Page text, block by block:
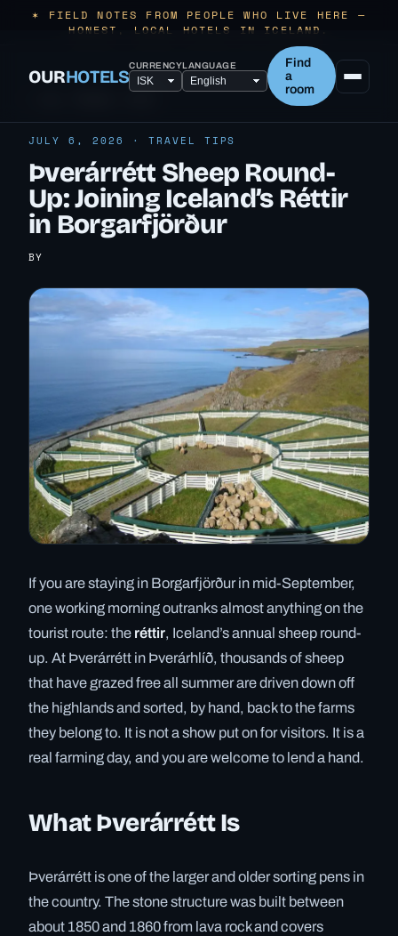
✶ FIELD NOTES FROM PEOPLE WHO LIVE HERE —
HONEST, LOCAL HOTELS IN ICELAND.
OURHOTELSCURRENCYLANGUAGE
Find
a
room
JULY 6, 2026 · TRAVEL TIPS
Þverárrétt Sheep Round-
Up: Joining Iceland’s Réttir
in Borgarfjörður
BY
If you are staying in Borgarfjörður in mid-September,
one working morning outranks almost anything on the
tourist route: the réttir, Iceland’s annual sheep round-
up. At Þverárrétt in Þverárhlíð, thousands of sheep
that have grazed free all summer are driven down off
the highlands and sorted, by hand, back to the farms
they belong to. It is not a show put on for visitors. It is a
real farming day, and you are welcome to lend a hand.
What Þverárrétt Is
Þverárrétt is one of the larger and older sorting pens in
the country. The stone structure was built between
about 1850 and 1860 from lava rock and covers